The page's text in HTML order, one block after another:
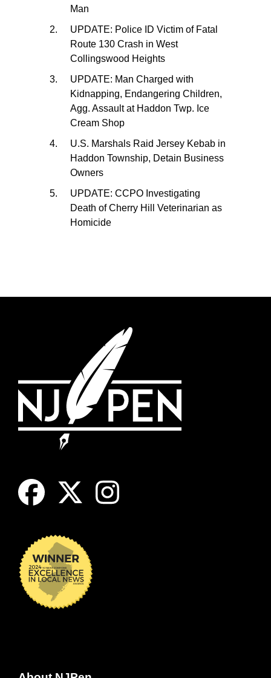
Man
UPDATE: Police ID Victim of Fatal
Route 130 Crash in West
Collingswood Heights
UPDATE: Man Charged with
Kidnapping, Endangering Children,
Agg. Assault at Haddon Twp. Ice
Cream Shop
U.S. Marshals Raid Jersey Kebab in
Haddon Township, Detain Business
Owners
UPDATE: CCPO Investigating
Death of Cherry Hill Veterinarian as
Homicide